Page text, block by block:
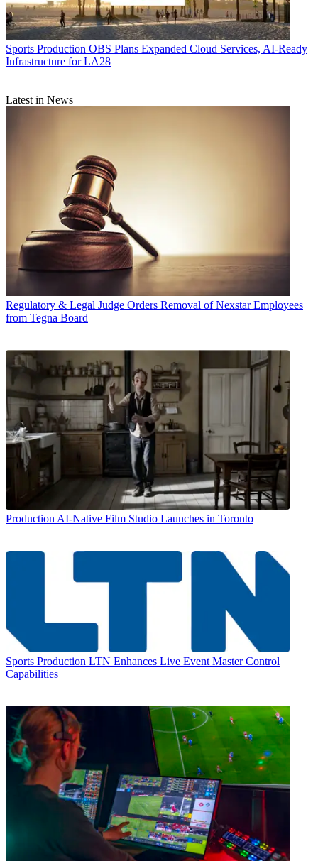
Sports Production OBS Plans Expanded Cloud Services, AI-Ready
Infrastructure for LA28
Latest in News
Regulatory & Legal Judge Orders Removal of Nexstar Employees
from Tegna Board
Production AI-Native Film Studio Launches in Toronto
Sports Production LTN Enhances Live Event Master Control
Capabilities